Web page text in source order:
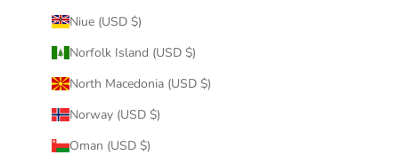
Niue (USD $)
Norfolk Island (USD $)
North Macedonia (USD $)
Norway (USD $)
Oman (USD $)